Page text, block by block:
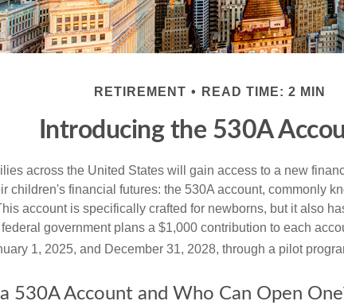
RETIREMENT READ TIME: 2 MIN
Introducing the 530A
across the United States will gain access to a new
children's financial futures: the 530A account, commonly
account is specifically crafted for newborns, but it also
government plans a $1,000 contribution to each
1, 2025, and December 31, 2028, through a pilot
530A Account and Who Can Open